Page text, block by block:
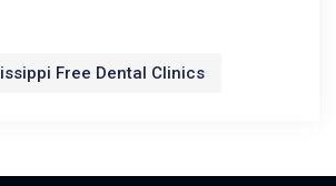
Free Dental Clinics